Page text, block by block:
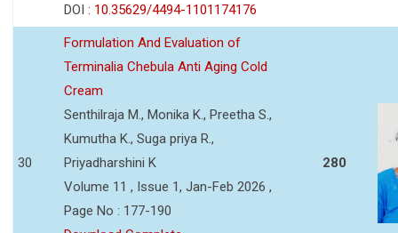
DOI : 10.35629/4494-1101174176
30
Formulation And Evaluation of
Terminalia Chebula Anti Aging Cold
Cream
Senthilraja M., Monika K., Preetha S.,
Kumutha K., Suga priya R.,
Priyadharshini K
Volume 11 , Issue 1, Jan-Feb 2026 ,
Page No : 177-190
280